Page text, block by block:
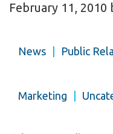
February 11, 2010
News Public
Marketing